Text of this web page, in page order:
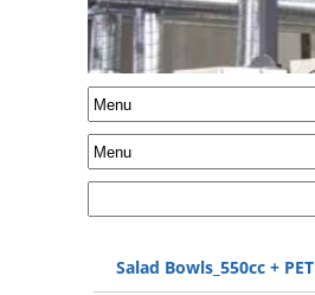
Salad Bowls_550cc + PET